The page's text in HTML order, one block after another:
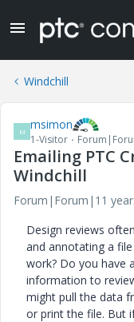
Windchill
M msimon
1-Visitor
Emailing PTC
Windchill
Forum|Forum|11
Design reviews
and annotating a
work? Do you have
information to
might pull the data
or print the file. But